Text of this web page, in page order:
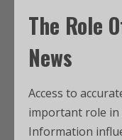
The Role
News
Access to
important role in
Information